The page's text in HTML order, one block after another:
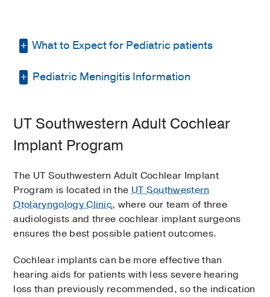
What to Expect for Pediatric patients
Once it’s determined that a child is a
Preliminary Coordination
or UT Southwestern requests an
implant packet from theCallier Center
for Communication Disorders at
UT Dallas.
The intake packet is completed and
Coordinator at the Callier Center in the
envelope provided.
Pediatric Meningitis Information
surrounds the brain and spinal cord. There
are two main types of meningitis: viral and
bacterial. Bacterial meningitis is the most
can occur in people with cochlear implants.
Worldwide, there are more than 90 known
reports of people getting meningitis after
getting a cochlear implant.
Parents of children younger than 2
years old who have cochlear implants,
UT Southwestern Adult Cochlear
Implant Program
The UT Southwestern Adult Cochlear Implant
Program is located in theUT Southwestern
Otolaryngology Clinic, where our team of three
audiologists and three cochlear implant surgeons
ensures the best possible patient outcomes.
Cochlear implants can be more effective than
hearing aids for patients with less severe hearing
loss than previously recommended, so the indication